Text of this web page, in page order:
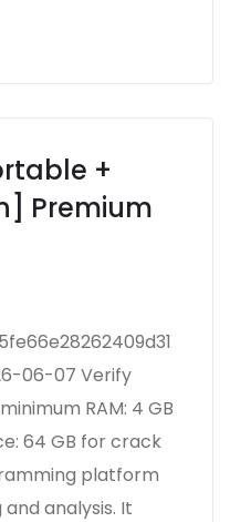
+
Premium
06-07 Verify
RAM: 4 GB
64 GB for crack
platform
analysis. It